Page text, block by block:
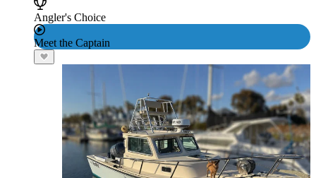
Angler's Choice
Meet the Captain